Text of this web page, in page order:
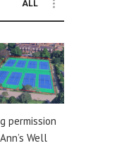
ALL
permission
Well